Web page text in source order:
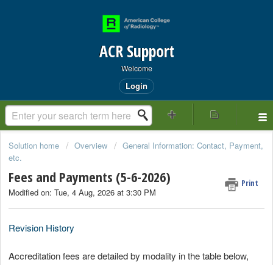
ACR Support
Welcome
Login
Solution home Overview
General Information: Contact, Payment,
etc.
Fees and Payments (5-6-2026) Print
Modified on: Tue, 4 Aug, 2026 at 3:30 PM
Revision History
Accreditation fees are detailed by modality in the table below,